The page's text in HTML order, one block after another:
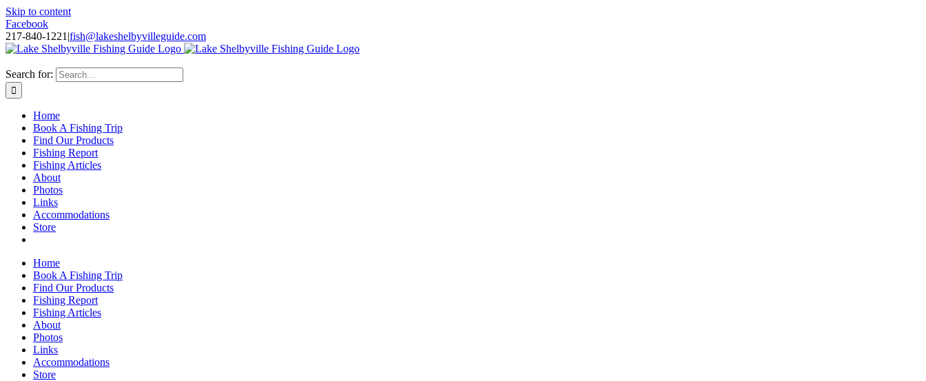
Skip to content
Facebook
217-840-1221 |fish@lakeshelbyvilleguide.com
Search for:
Home
Book A Fishing Trip
Find Our Products
Fishing Report
Fishing Articles
About
Photos
Links
Accommodations
Store
Home
Book A Fishing Trip
Find Our Products
Fishing Report
Fishing Articles
About
Photos
Links
Accommodations
Store